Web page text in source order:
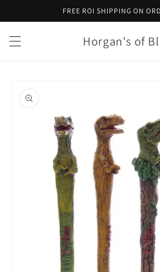
FREE ROI SHIPPING ON
Horgan's of
product
information